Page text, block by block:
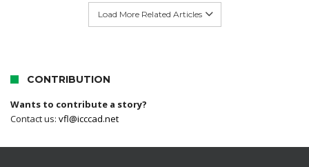
Load More Related Articles
CONTRIBUTION
Wants to contribute a story?
Contact us: vfl@icccad.net